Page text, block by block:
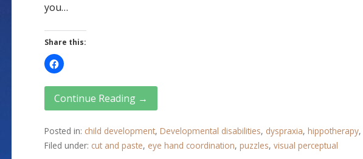
you…
Share this:
Continue Reading →
Posted in: child development, Developmental disabilities, dyspraxia, hippotherapy,
Filed under: cut and paste, eye hand coordination, puzzles, visual perceptual